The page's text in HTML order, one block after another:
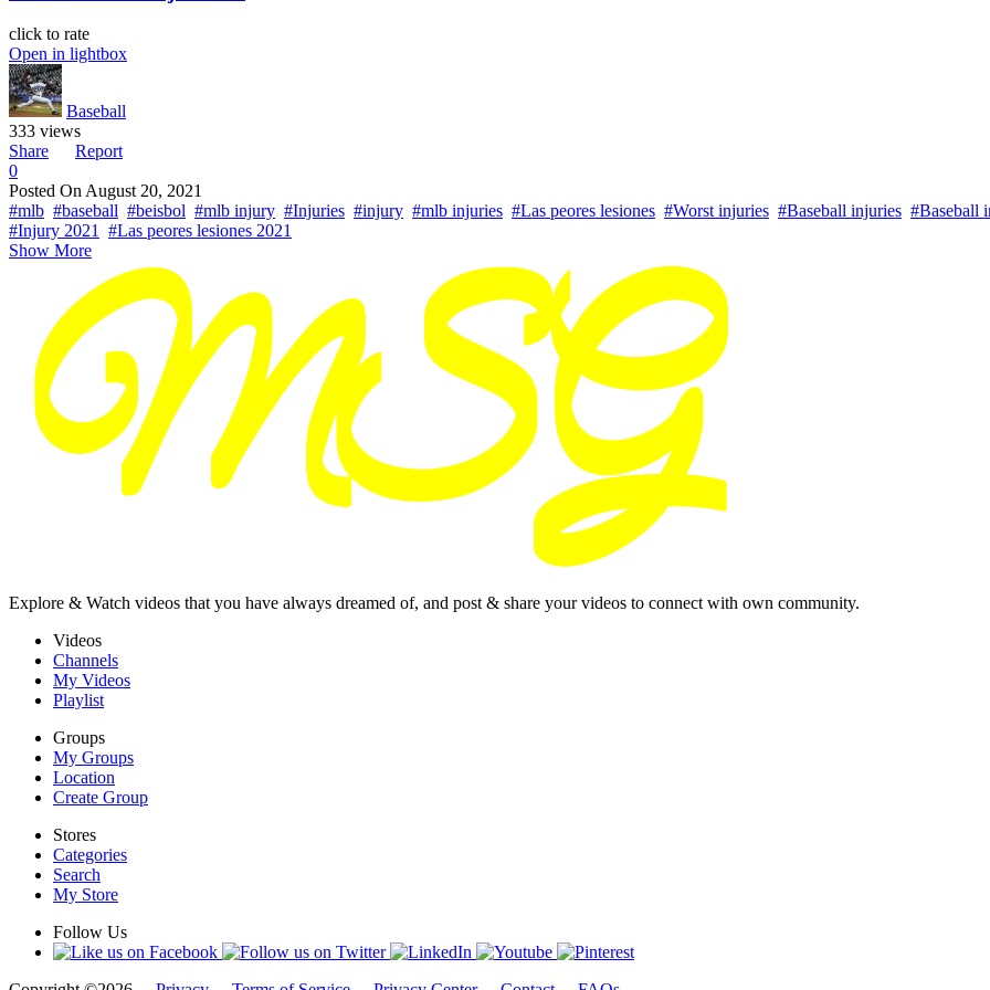
click to rate
Open in lightbox
Baseball
333 views
Share
Report
0
Posted OnAugust 20, 2021
#mlb #baseball #beisbol #mlb injury #Injuries #injury #mlb injuries #Las peores lesiones #Worst injuries #Baseball injuries #Baseball
#Injury 2021 #Las peores lesiones 2021
Show More
Explore & Watch videos that you have always dreamed of, and post & share your videos to connect with own community.
Videos
Channels
My Videos
Playlist
Groups
My Groups
Location
Create Group
Stores
Categories
Search
My Store
Follow Us